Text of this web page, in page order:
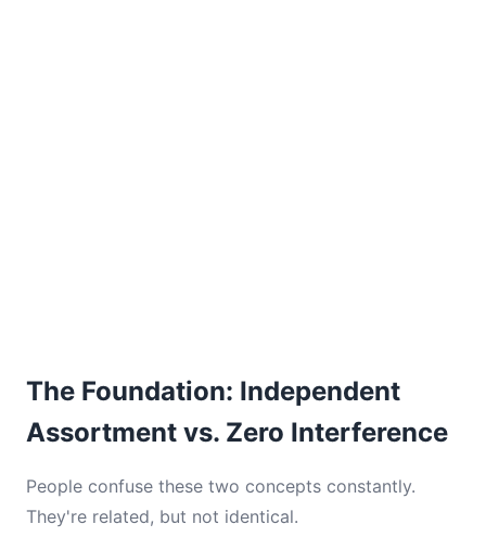
The Foundation: Independent
Assortment vs. Zero Interference
People confuse these two concepts constantly.
They're related, but not identical.